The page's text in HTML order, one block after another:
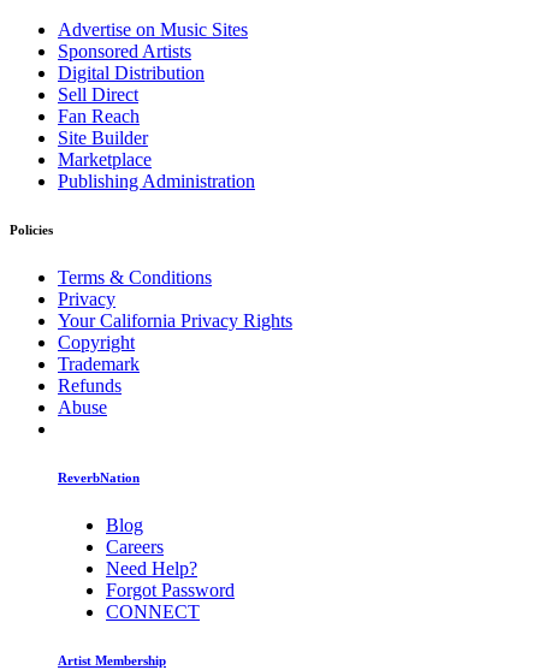
Advertise on Music Sites
Sponsored Artists
Digital Distribution
Sell Direct
Fan Reach
Site Builder
Marketplace
Publishing Administration
Policies
Terms & Conditions
Privacy
Your California Privacy Rights
Copyright
Trademark
Refunds
Abuse
ReverbNation
Blog
Careers
Need Help?
Forgot Password
CONNECT
Artist Membership